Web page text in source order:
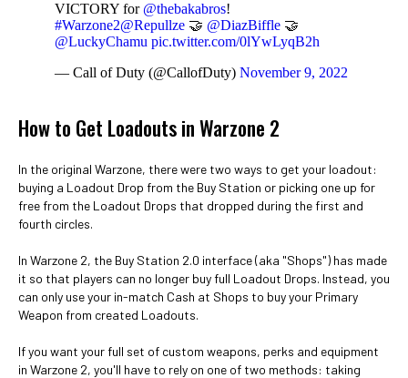
VICTORY for @thebakabros!
#Warzone2@Repullze 🤝 @DiazBiffle 🤝
@LuckyChamu pic.twitter.com/0lYwLyqB2h
— Call of Duty (@CallofDuty) November 9, 2022
How to Get Loadouts in Warzone 2
In the original Warzone, there were two ways to get your loadout:
buying a Loadout Drop from the Buy Station or picking one up for
free from the Loadout Drops that dropped during the first and
fourth circles.
In Warzone 2, the Buy Station 2.0 interface (aka "Shops") has made
it so that players can no longer buy full Loadout Drops. Instead, you
can only use your in-match Cash at Shops to buy your Primary
Weapon from created Loadouts.
If you want your full set of custom weapons, perks and equipment
in Warzone 2, you'll have to rely on one of two methods: taking